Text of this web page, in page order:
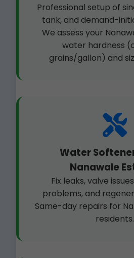
Professional setup of
tank, and demand-
We assess your
water hardness
grains/gallon) and
Water
Nanawale
Fix leaks, valve
problems, and
Same-day repairs for
residents.